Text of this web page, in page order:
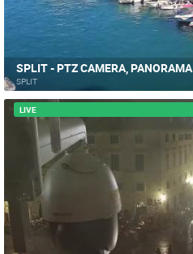
SPLIT - PTZ CAMERA, PANORAMA
SPLIT
LIVE